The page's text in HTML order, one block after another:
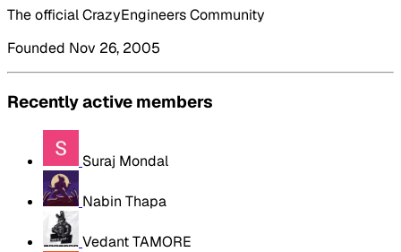
The official CrazyEngineers Community
Founded Nov 26, 2005
Recently active members
Suraj Mondal
Nabin Thapa
Vedant TAMORE